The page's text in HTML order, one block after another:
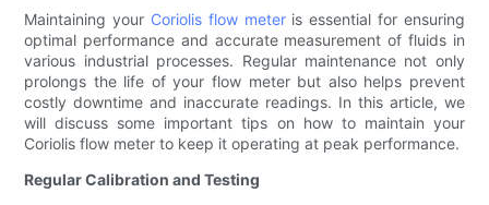
Maintaining your Coriolis flow meteris essential for ensuring
optimal performance and accurate measurement of fluids in
various industrial processes. Regular maintenance not only
prolongs the life of your flow meter but also helps prevent
costly downtime and inaccurate readings. In this article, we
will discuss some important tips on how to maintain your
Coriolis flow meter to keep it operating at peak performance.
Regular Calibration and Testing